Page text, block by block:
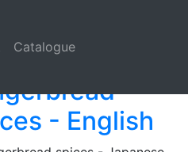
Catalogue
- English